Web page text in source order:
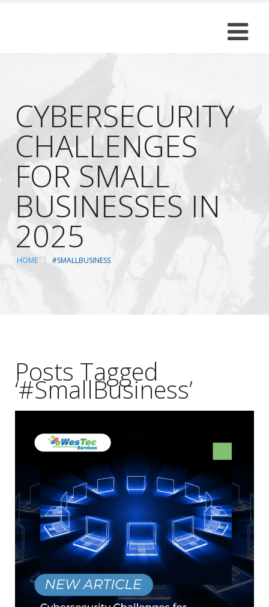
CYBERSECURITY
CHALLENGES
FOR SMALL
BUSINESSES IN
2025
HOME #SMALLBUSINESS
Posts Tagged
‘#SmallBusiness’